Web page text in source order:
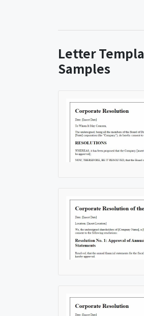
Letter
Samples